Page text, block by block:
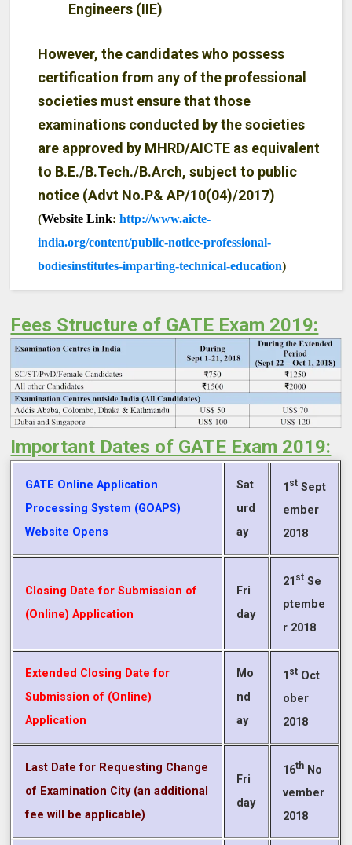
Engineers (IIE)
However, the candidates who possess
certification from any of the professional
societies must ensure that those
examinations conducted by the societies
are approved by MHRD/AICTE as equivalent
to B.E./B.Tech./B.Arch, subject to public
notice (Advt No.P& AP/10(04)/2017)
(Website Link:http://www.aicte-
india.org/content/public-notice-professional-
bodiesinstitutes-imparting-technical-education)
Fees Structure of GATE Exam 2019:
Important Dates of GATE Exam 2019:
GATE Online Application
Processing System (GOAPS)
Website Opens
Sat
urd
ay
1 st Sept
ember
2018
Closing Date for Submission of
(Online) Application
Fri
day
21 st Se
ptembe
r 2018
Extended Closing Date for
Submission of (Online)
Application
Mo
nd
ay
1 st Oct
ober
2018
Last Date for Requesting Change
of Examination City (an additional
fee will be applicable)
Fri
day
16th No
vember
2018